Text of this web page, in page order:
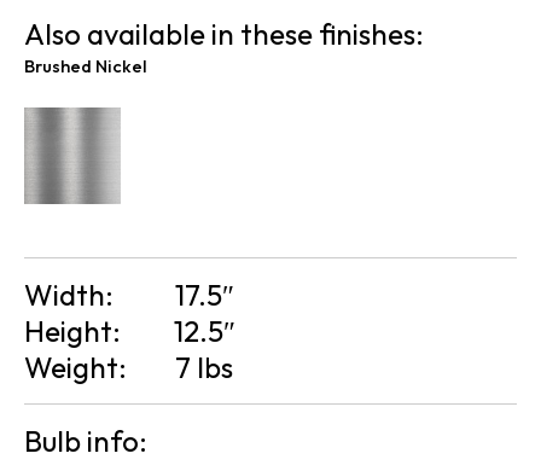
Also available in these finishes:
Brushed Nickel
Width:
17.5″
Height:
12.5″
Weight:
7 lbs
Bulb info: